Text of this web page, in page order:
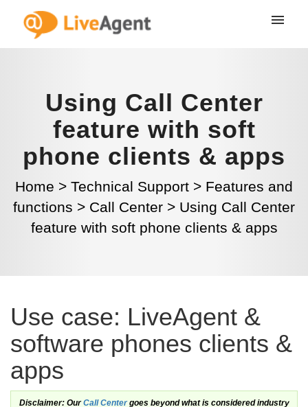
Using Call Center
feature with soft
phone clients & apps
Home > Technical Support > Features and
functions > Call Center > Using Call Center
feature with soft phone clients & apps
Use case: LiveAgent &
software phones clients &
apps
Disclaimer: OurCall Centergoes beyond what is considered industry